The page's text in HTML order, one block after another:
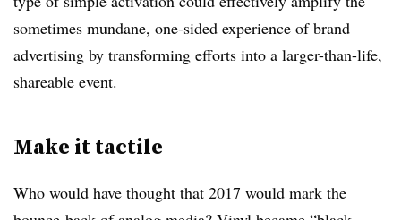
sometimes mundane, one-sided experience of brand
advertising by transforming efforts into a larger-than-life,
shareable event.
Make it tactile
Who would have thought that 2017 would mark the